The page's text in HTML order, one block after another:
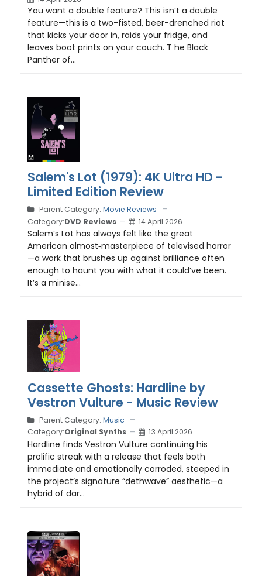
You want a double feature? This isn’t a double
feature—this is a two-fisted, beer-drenched riot
that kicks your door in, raids your fridge, and
leaves boot prints on your couch. T he Black
Panther of...
Salem's Lot (1979): 4K Ultra HD -
Limited Edition Review
Parent Category: Movie Reviews
Category:DVD Reviews 14 April 2026
Salem’s Lot has always felt like the great
American almost‑masterpiece of televised horror
—a work that brushes up against brilliance often
enough to haunt you with what it could’ve been.
It’s a minise...
Cassette Ghosts: Hardline by
Vestron Vulture - Music Review
Parent Category: Music
Category:Original Synths 13 April 2026
Hardline finds Vestron Vulture continuing his
prolific streak with a release that feels both
immediate and emotionally corroded, steeped in
the project’s signature “dethwave” aesthetic—a
hybrid of dar...